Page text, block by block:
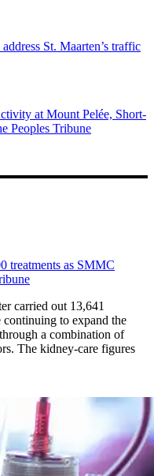
St. Maarten’s traffic
at Mount Pelée, Short-
Peoples Tribune
treatments as SMMC
carried out 13,641
to expand the
a combination of
The kidney-care figures
than 13,600 treatments as